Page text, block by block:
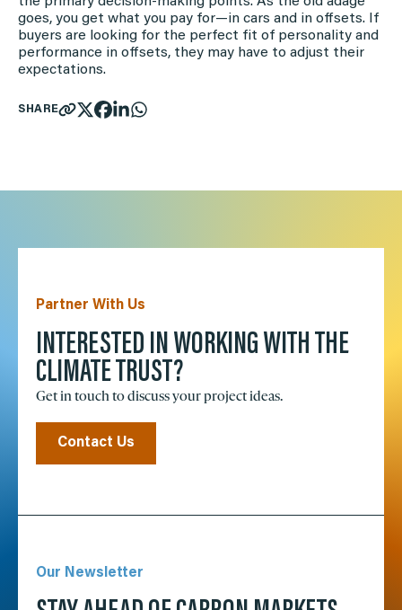
goes, you get what you pay for—in cars and in offsets. If
buyers are looking for the perfect fit of personality and
performance in offsets, they may have to adjust their
expectations.
SHARE
Partner With Us
INTERESTED IN WORKING WITH THE
CLIMATE TRUST?
Get in touch to discuss your project ideas.
Contact Us
Our Newsletter